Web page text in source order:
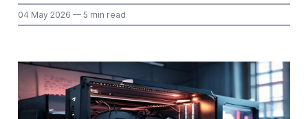
04 May 2026 — 5 min read